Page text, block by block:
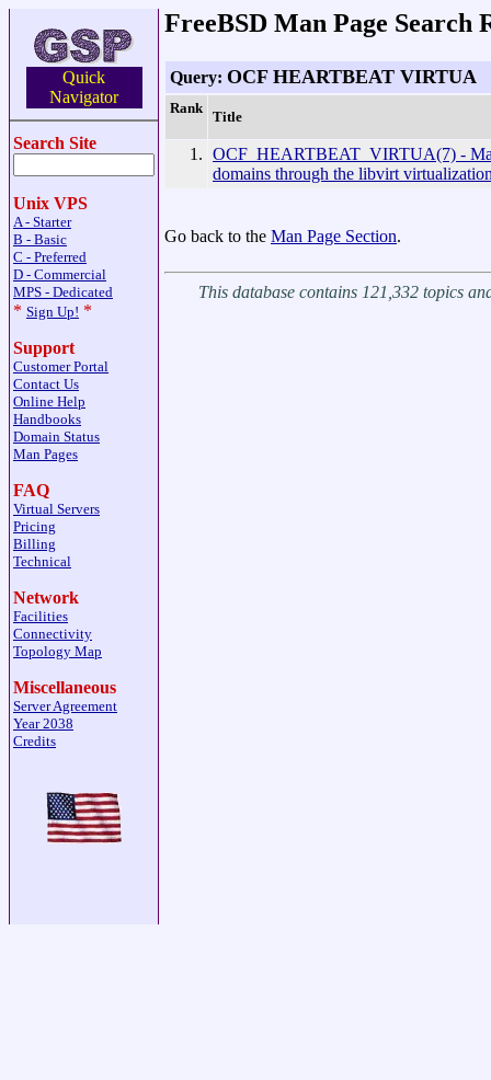
Quick
Navigator
Search Site
Unix VPS
A - Starter
B - Basic
C - Preferred
D - Commercial
MPS - Dedicated
* Sign Up! *
Support
Customer Portal
Contact Us
Online Help
Handbooks
Domain Status
Man Pages
FAQ
Virtual Servers
Pricing
Billing
Technical
Network
Facilities
Connectivity
Topology Map
Miscellaneous
Server Agreement
Year 2038
Credits
FreeBSD Man Page Search
Query: OCF HEARTBEAT VIRTUA
Rank
Title
1. OCF_HEARTBEAT_VIRTUA(7) -
domains through the libvirt
Go back to the Man Page Section.
This database contains 121,332 topics